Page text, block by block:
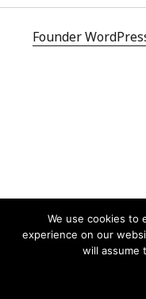
Founder
We use cookies to
experience on our
will assume